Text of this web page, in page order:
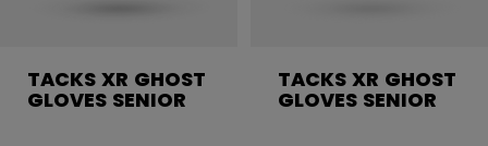
TACKS XR GHOST
GLOVES SENIOR
TACKS XR GHOST
GLOVES SENIOR